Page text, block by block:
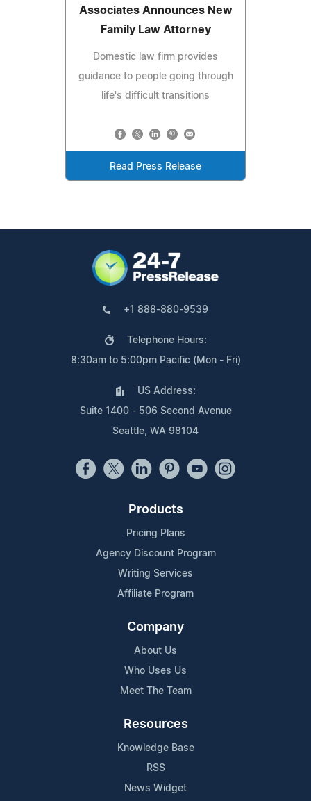
Associates Announces New
Family Law Attorney
Domestic law firm provides
guidance to people going through
life's difficult transitions
Read Press Release
+1 888-880-9539
Telephone Hours:
8:30am to 5:00pm Pacific (Mon - Fri)
US Address:
Suite 1400 - 506 Second Avenue
Seattle, WA 98104
Products
Pricing Plans
Agency Discount Program
Writing Services
Affiliate Program
Company
About Us
Who Uses Us
Meet The Team
Resources
Knowledge Base
RSS
News Widget